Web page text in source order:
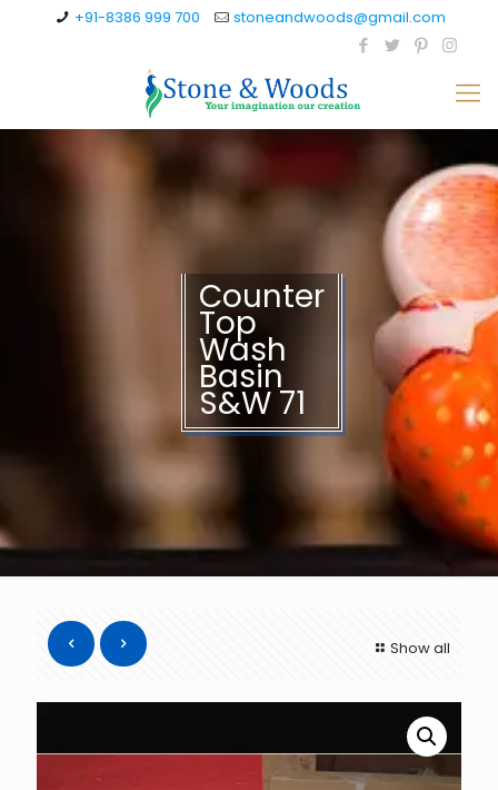
+91-8386 999 700 stoneandwoods@gmail.com
Counter
Top
Wash
Basin
S&W 71
Show all